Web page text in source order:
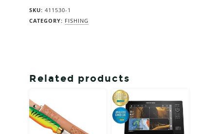
SKU:411530-1
CATEGORY: FISHING
Related products